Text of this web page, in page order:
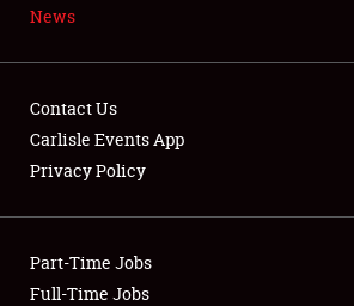
Showfield
Club Relations
News
Contact Us
Carlisle Events App
Privacy Policy
Part-Time Jobs
Full-Time Jobs